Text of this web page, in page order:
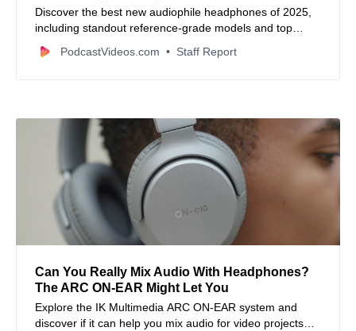
Discover the best new audiophile headphones of 2025,
including standout reference‑grade models and top
performers across open‑back, closed‑back, and wireless
categories.
PodcastVideos.com Staff Report
Can You Really Mix Audio With Headphones?
The ARC ON-EAR Might Let You
Explore the IK Multimedia ARC ON-EAR system and
discover if it can help you mix audio for video projects